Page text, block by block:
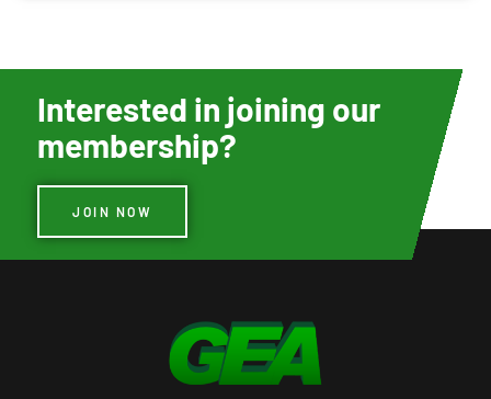
Interested in joining our
membership?
JOIN NOW